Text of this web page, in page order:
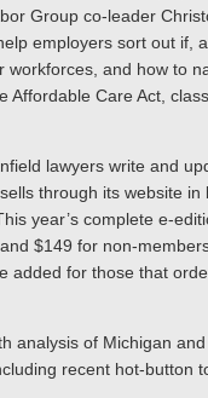
Group co-leader
employers sort out if,
workforces, and how to
Affordable Care Act,
lawyers write and
through its website in
year’s complete e-
$149 for non-
added for those that
analysis of Michigan
recent hot-button